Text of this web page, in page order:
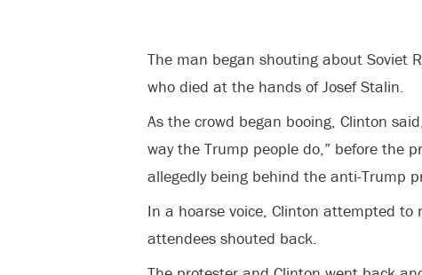
The man began shouting about Soviet
who died at the hands of Josef Stalin.
As the crowd began booing, Clinton
way the Trump people do,” before the
allegedly being behind the anti-Trump
In a hoarse voice, Clinton attempted to
attendees shouted back.